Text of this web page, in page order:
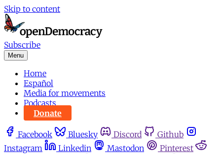
Skip to content
Subscribe
Menu
Home
Español
Media for movements
Podcasts
Donate
Facebook Bluesky Discord
Github
Instagram
Linkedin Mastodon
Pinterest